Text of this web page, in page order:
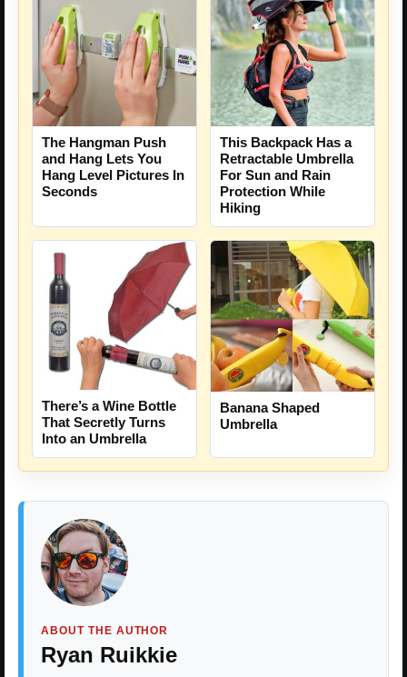
The Hangman Push
and Hang Lets You
Hang Level Pictures In
Seconds
This Backpack Has a
Retractable Umbrella
For Sun and Rain
Protection While
Hiking
There’s a Wine Bottle
That Secretly Turns
Into an Umbrella
Banana Shaped
Umbrella
ABOUT THE AUTHOR
Ryan Ruikkie